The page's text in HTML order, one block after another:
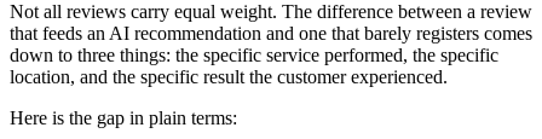
Not all reviews carry equal weight. The difference between a review
that feeds an AI recommendation and one that barely registers comes
down to three things: the specific service performed, the specific
location, and the specific result the customer experienced.
Here is the gap in plain terms: